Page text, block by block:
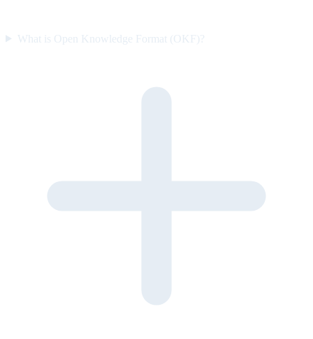
What is Open Knowledge Format (OKF)?